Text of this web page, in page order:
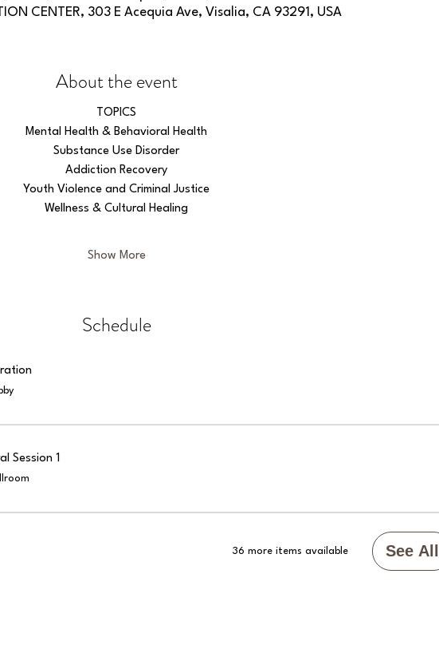
CENTER, 303 E Acequia Ave, Visalia, CA 93291, USA
About the event
TOPICS
Mental Health & Behavioral Health
Substance Use Disorder
Addiction Recovery
Youth Violence and Criminal Justice
Wellness & Cultural Healing
Show More
Schedule
Session 1
36 more items available See All